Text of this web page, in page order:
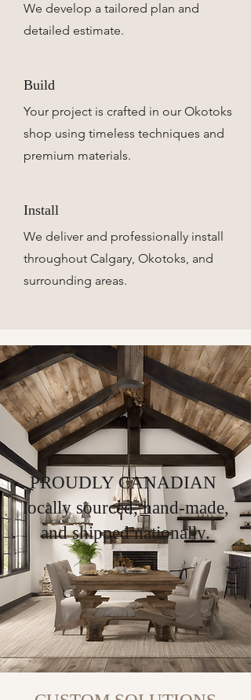
We develop a tailored plan and
detailed estimate.
Build
Your project is crafted in our Okotoks
shop using timeless techniques and
premium materials.
Install
We deliver and professionally install
throughout Calgary, Okotoks, and
surrounding areas.
PROUDLY CANADIAN
locally sourced, hand-made,
and shipped nationally.